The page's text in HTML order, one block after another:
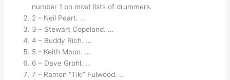
number 1 on most lists of drummers.
2 – Neil Peart. …
3 – Stewart Copeland. …
4 – Buddy Rich. …
5 – Keith Moon. …
6 – Dave Grohl. …
7 – Ramon “Tiki” Fulwood. …